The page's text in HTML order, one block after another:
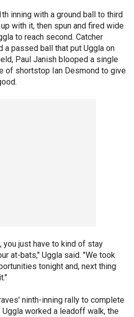
inning with a ground ball to third
with it, then spun and fired wide
to reach second. Catcher
a passed ball that put Uggla on
Paul Janish blooped a single
of shortstop Ian Desmond to give
you just have to kind of stay
at-bats," Uggla said. "We took
tonight and, next thing
ninth-inning rally to complete
Uggla worked a leadoff walk, the